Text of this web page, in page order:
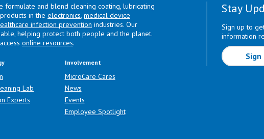
formulate and blend cleaning coating, lubricating
in the electronics, medical device
infection prevention industries. Our
helping protect both people and the planet.
online resources.
Lab
Experts
Involvement
MicroCare Cares
News
Events
Employee Spotlight
Stay
Sign up to
information
Sign